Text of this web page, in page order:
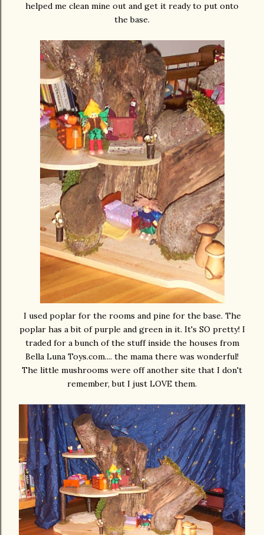
helped me clean mine out and get it ready to put onto
the base.
I used poplar for the rooms and pine for the base. The
poplar has a bit of purple and green in it. It's SO pretty! I
traded for a bunch of the stuff inside the houses from
Bella Luna Toys.com.... the mama there was wonderful!
The little mushrooms were off another site that I don't
remember, but I just LOVE them.